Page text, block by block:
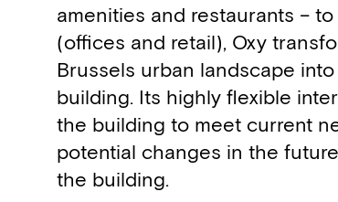
amenities and restaurants –
(offices and retail), Oxy
Brussels urban landscape
building. Its highly flexible
the building to meet current
potential changes in the
the building.